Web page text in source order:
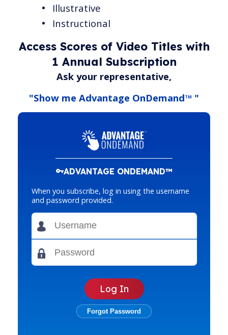
Illustrative
Instructional
Access Scores of Video Titles with
1 Annual Subscription
Ask your representative,
"Show me Advantage OnDemandTM "
ADVANTAGE ONDEMAND™
When you subscribe, log in using the username
and password provided.